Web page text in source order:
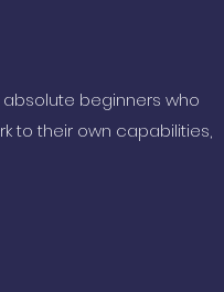
beginners who
to their own capabilities,